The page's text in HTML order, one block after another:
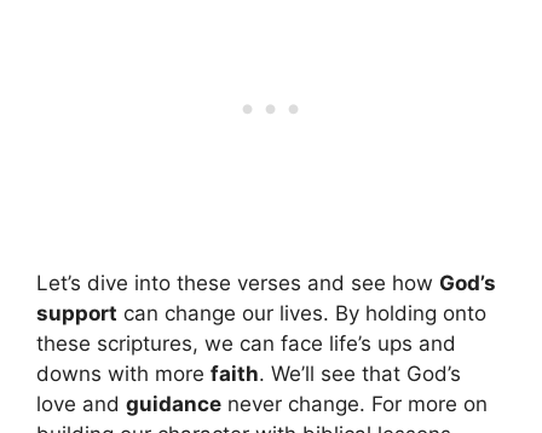
Let’s dive into these verses and see how God’s
support can change our lives. By holding onto
these scriptures, we can face life’s ups and
downs with more faith. We’ll see that God’s
love and guidance never change. For more on